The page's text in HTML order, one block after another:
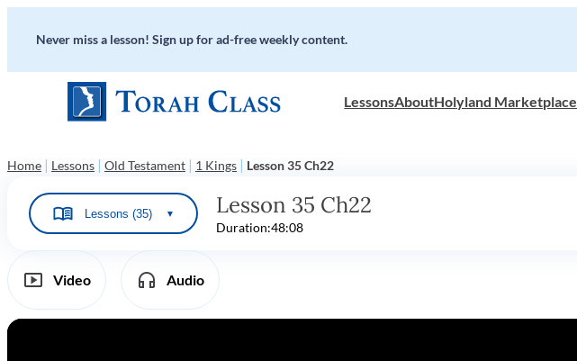
Never miss a lesson! Sign up for ad-free weekly content.
LessonsAboutHolyland Marketplace
Home | Lessons | Old Testament | 1 Kings | Lesson 35 Ch22
Lessons (35) ▼ Lesson 35 Ch22
Duration:48:08
Video Audio